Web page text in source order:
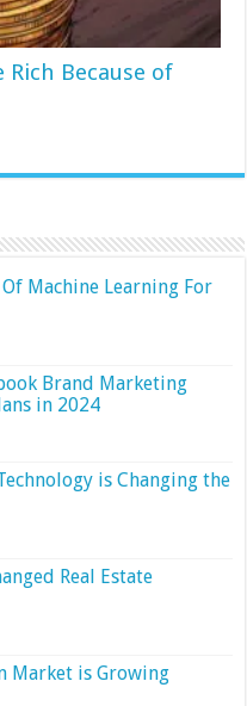
Rich Because of
Machine Learning For
Brand Marketing
in 2024
is Changing the
Real Estate
Market is Growing